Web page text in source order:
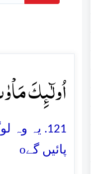
اُولٰٓئِکَ
121. یہ
پائیں گےo